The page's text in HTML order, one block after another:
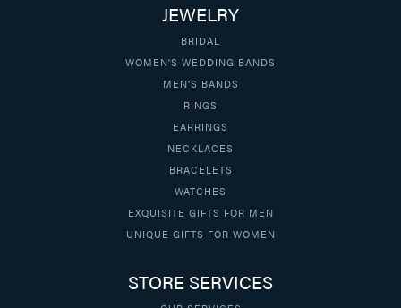
JEWELRY
BRIDAL
WOMEN'S WEDDING BANDS
MEN'S BANDS
RINGS
EARRINGS
NECKLACES
BRACELETS
WATCHES
EXQUISITE GIFTS FOR MEN
UNIQUE GIFTS FOR WOMEN
STORE SERVICES